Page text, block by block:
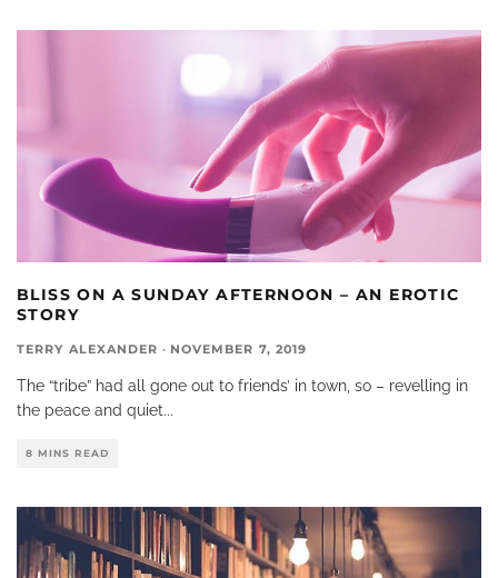
BLISS ON A SUNDAY AFTERNOON – AN EROTIC
STORY
TERRY ALEXANDER · NOVEMBER 7, 2019
The “tribe” had all gone out to friends’ in town, so – revelling in
the peace and quiet...
8 MINS READ